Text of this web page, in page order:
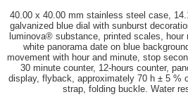
40.00 x 40.00 mm stainless steel case,
galvanized blue dial with sunburst
luminova® substance, printed scales, hour
white panorama date on blue
movement with hour and minute, stop
30 minute counter, 12-hours counter,
display, flyback, approximately 70 h ± 5 %
strap, folding buckle. Water